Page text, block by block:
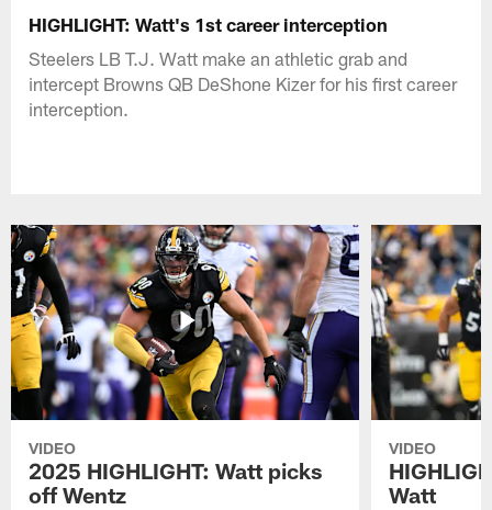
HIGHLIGHT: Watt's 1st career interception
Steelers LB T.J. Watt make an athletic grab and
intercept Browns QB DeShone Kizer for his first career
interception.
VIDEO
2025 HIGHLIGHT: Watt picks
off Wentz
VIDEO
Watt